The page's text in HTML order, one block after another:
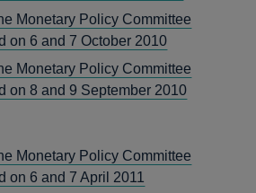
Monetary Policy Committee
on 6 and 7 October 2010
Monetary Policy Committee
on 8 and 9 September 2010
Monetary Policy Committee
on 6 and 7 April 2011